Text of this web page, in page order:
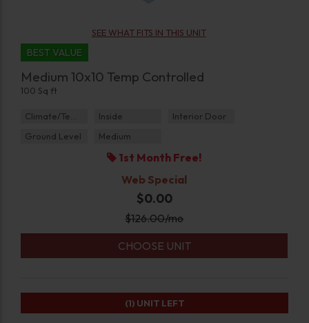
SEE WHAT FITS IN THIS UNIT
BEST VALUE
Medium 10x10 Temp Controlled
100 Sq ft
Climate/Temp Inside
Interior Door
Ground Level
Medium
1st Month Free!
Web Special
$0.00
$126.00/mo
CHOOSE UNIT
(1) UNIT LEFT